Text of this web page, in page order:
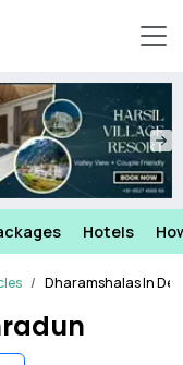
Hotels
Dharamshalas In